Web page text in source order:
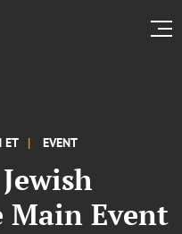
ET EVENT
Main Event